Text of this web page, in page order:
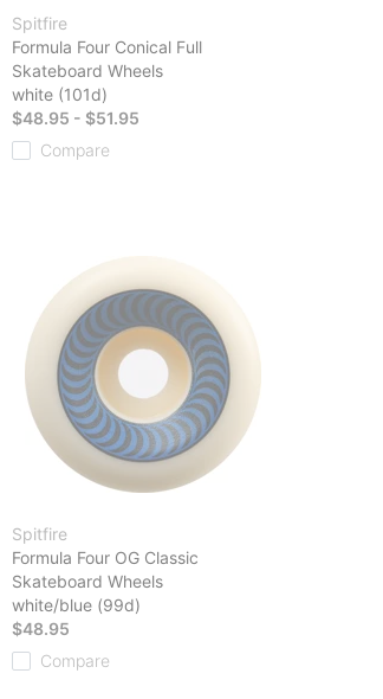
Spitfire
Formula Four Conical Full
Skateboard Wheels
white (101d)
$48.95 - $51.95
Compare
Spitfire
Formula Four OG Classic
Skateboard Wheels
white/blue (99d)
$48.95
Compare